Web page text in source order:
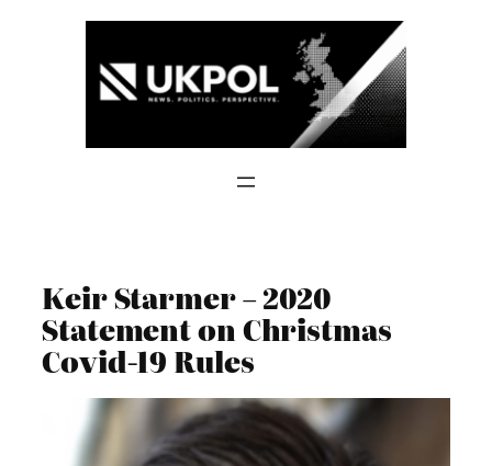
Keir Starmer – 2020
Statement on Christmas
Covid-19 Rules